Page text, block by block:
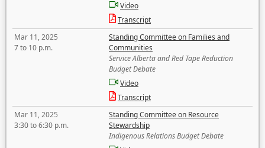
Video
Transcript
Mar 11, 2025
7 to 10 p.m.
Standing Committee on Families and
Communities
Service Alberta and Red Tape Reduction
Budget Debate
Video
Transcript
Mar 11, 2025
3:30 to 6:30 p.m.
Standing Committee on Resource
Stewardship
Indigenous Relations Budget Debate